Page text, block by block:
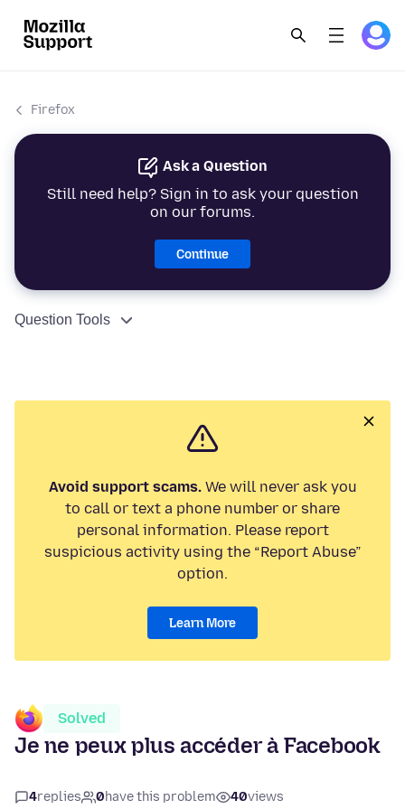
Firefox
Ask a Question
Still need help? Sign in to ask your question
on our forums.
Continue
Question Tools
Avoid support scams.We will never ask you
to call or text a phone number or share
personal information. Please report
suspicious activity using the “Report Abuse”
option.
Learn More
Solved
Je ne peux plus accéder à Facebook
4replies 0have this problem 40views